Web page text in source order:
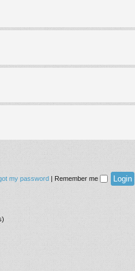
my password | Remember me